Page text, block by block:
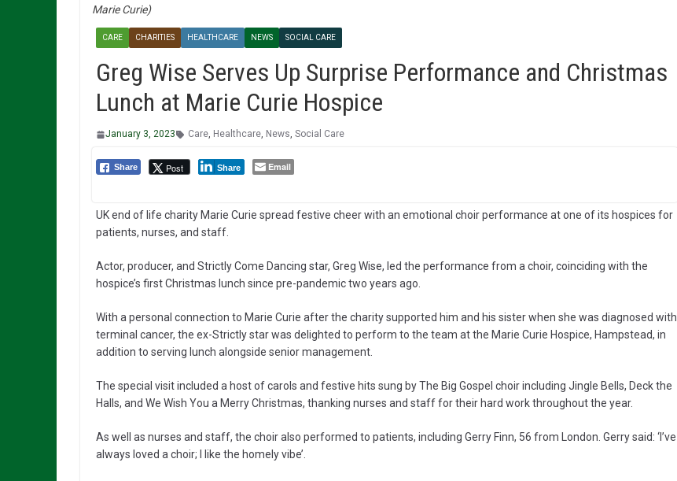
Marie Curie)
CARE CHARITIES HEALTHCARE NEWS SOCIAL CARE
Greg Wise Serves Up Surprise Performance and Christmas
Lunch at Marie Curie Hospice
January 3, 2023 Care, Healthcare, News, Social Care
Share Post Share Email
UK end of life charity Marie Curie spread festive cheer with an emotional choir performance at one of its hospices for
patients, nurses, and staff.
Actor, producer, and Strictly Come Dancing star, Greg Wise, led the performance from a choir, coinciding with the
hospice’s first Christmas lunch since pre-pandemic two years ago.
With a personal connection to Marie Curie after the charity supported him and his sister when she was diagnosed with
terminal cancer, the ex-Strictly star was delighted to perform to the team at the Marie Curie Hospice, Hampstead, in
addition to serving lunch alongside senior management.
The special visit included a host of carols and festive hits sung by The Big Gospel choir including Jingle Bells, Deck the
Halls, and We Wish You a Merry Christmas, thanking nurses and staff for their hard work throughout the year.
As well as nurses and staff, the choir also performed to patients, including Gerry Finn, 56 from London. Gerry said: ‘I’ve
always loved a choir; I like the homely vibe’.